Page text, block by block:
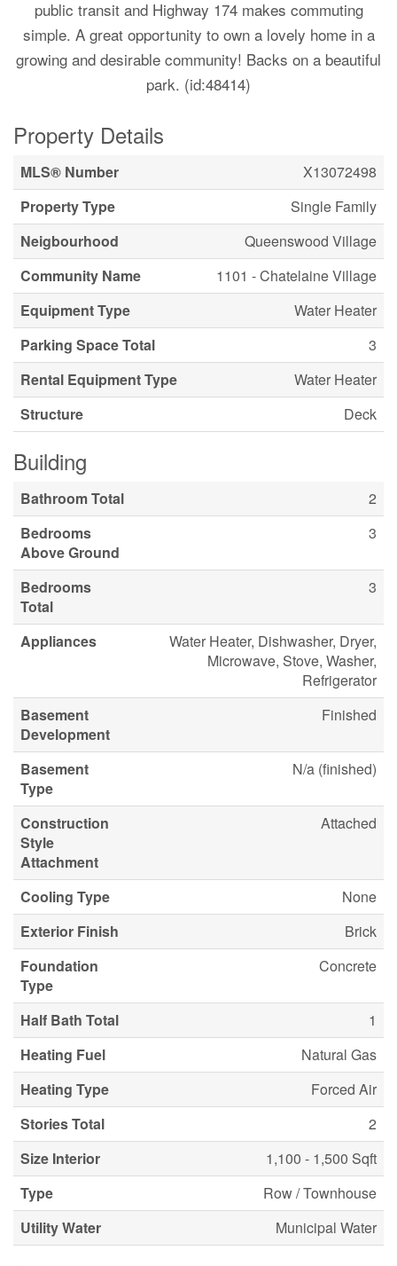
public transit and Highway 174 makes commuting
simple. A great opportunity to own a lovely home in a
growing and desirable community! Backs on a beautiful
park. (id:48414)
Property Details
MLS® Number
X13072498
Property Type
Single Family
Neigbourhood
Queenswood Village
Community Name
1101 - Chatelaine Village
Equipment Type
Water Heater
Parking Space Total
3
Rental Equipment Type
Water Heater
Structure
Deck
Building
Bathroom Total
2
Bedrooms
Above Ground
3
Bedrooms
Total
3
Appliances
Water Heater, Dishwasher, Dryer,
Microwave, Stove, Washer,
Refrigerator
Basement
Development
Finished
Basement
Type
N/a (finished)
Construction
Style
Attachment
Attached
Cooling Type
None
Exterior Finish
Brick
Foundation
Type
Concrete
Half Bath Total
1
Heating Fuel
Natural Gas
Heating Type
Forced Air
Stories Total
2
Size Interior
1,100 - 1,500 Sqft
Type
Row / Townhouse
Utility Water
Municipal Water